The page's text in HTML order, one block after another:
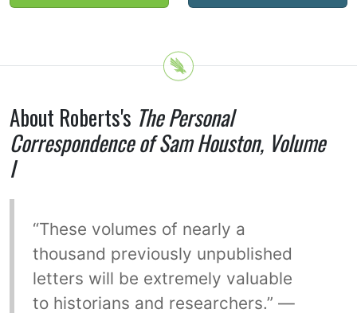
About Roberts's The Personal
Correspondence of Sam Houston, Volume
I
“These volumes of nearly a
thousand previously unpublished
letters will be extremely valuable
to historians and researchers.” —